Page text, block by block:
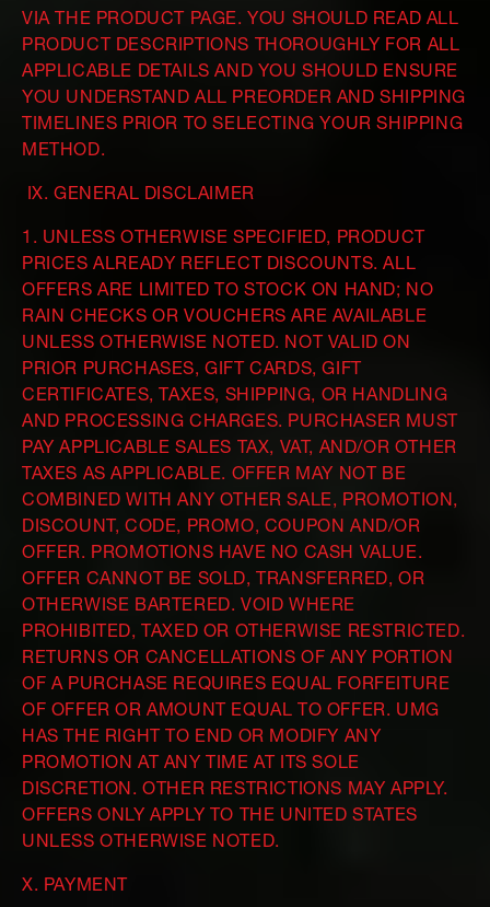
VIA THE PRODUCT PAGE. YOU SHOULD READ ALL
PRODUCT DESCRIPTIONS THOROUGHLY FOR ALL
APPLICABLE DETAILS AND YOU SHOULD ENSURE
YOU UNDERSTAND ALL PREORDER AND SHIPPING
TIMELINES PRIOR TO SELECTING YOUR SHIPPING
METHOD.
IX. GENERAL DISCLAIMER
1. UNLESS OTHERWISE SPECIFIED, PRODUCT
PRICES ALREADY REFLECT DISCOUNTS. ALL
OFFERS ARE LIMITED TO STOCK ON HAND; NO
RAIN CHECKS OR VOUCHERS ARE AVAILABLE
UNLESS OTHERWISE NOTED. NOT VALID ON
PRIOR PURCHASES, GIFT CARDS, GIFT
CERTIFICATES, TAXES, SHIPPING, OR HANDLING
AND PROCESSING CHARGES. PURCHASER MUST
PAY APPLICABLE SALES TAX, VAT, AND/OR OTHER
TAXES AS APPLICABLE. OFFER MAY NOT BE
COMBINED WITH ANY OTHER SALE, PROMOTION,
DISCOUNT, CODE, PROMO, COUPON AND/OR
OFFER. PROMOTIONS HAVE NO CASH VALUE.
OFFER CANNOT BE SOLD, TRANSFERRED, OR
OTHERWISE BARTERED. VOID WHERE
PROHIBITED, TAXED OR OTHERWISE RESTRICTED.
RETURNS OR CANCELLATIONS OF ANY PORTION
OF A PURCHASE REQUIRES EQUAL FORFEITURE
OF OFFER OR AMOUNT EQUAL TO OFFER. UMG
HAS THE RIGHT TO END OR MODIFY ANY
PROMOTION AT ANY TIME AT ITS SOLE
DISCRETION. OTHER RESTRICTIONS MAY APPLY.
OFFERS ONLY APPLY TO THE UNITED STATES
UNLESS OTHERWISE NOTED.
X. PAYMENT